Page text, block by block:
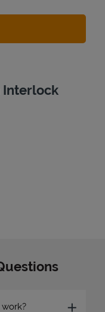
Opens in New Tab
Interlock